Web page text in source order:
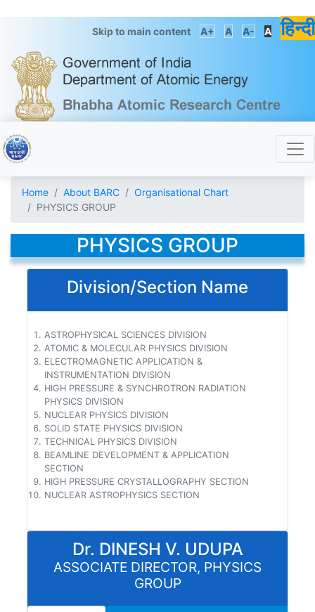
Skip to main content A+ A A- A हिन्दी
Home About BARC
Organisational Chart
PHYSICS GROUP
PHYSICS GROUP
Division/Section Name
ASTROPHYSICAL SCIENCES DIVISION
ATOMIC & MOLECULAR PHYSICS DIVISION
ELECTROMAGNETIC APPLICATION &
INSTRUMENTATION DIVISION
HIGH PRESSURE & SYNCHROTRON RADIATION
PHYSICS DIVISION
NUCLEAR PHYSICS DIVISION
SOLID STATE PHYSICS DIVISION
TECHNICAL PHYSICS DIVISION
BEAMLINE DEVELOPMENT & APPLICATION
SECTION
HIGH PRESSURE CRYSTALLOGRAPHY SECTION
NUCLEAR ASTROPHYSICS SECTION
Dr. DINESH V. UDUPA
ASSOCIATE DIRECTOR, PHYSICS
GROUP